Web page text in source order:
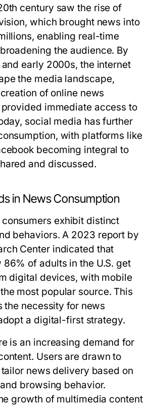
century saw the rise of
which brought news into
enabling real-time
the audience. By
early 2000s, the internet
the media landscape,
of online news
immediate access to
social media has further
with platforms like
becoming integral to
and discussed.
in News Consumption
exhibit distinct
behaviors. A 2023 report by
Center indicated that
of adults in the U.S. get
digital devices, with mobile
most popular source. This
the necessity for news
a digital-first strategy.
is an increasing demand for
Users are drawn to
news delivery based on
browsing behavior.
growth of multimedia content